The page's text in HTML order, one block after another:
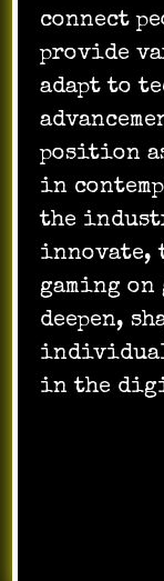
connect
provide
adapt to
position
in
the
innovate,
gaming
deepen,
in the